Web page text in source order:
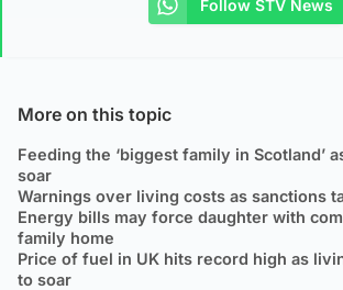
Follow STV News
More on this topic
Feeding the ‘biggest family in Scotland’
soar
Warnings over living costs as sanctions
Energy bills may force daughter with
family home
Price of fuel in UK hits record high as
to soar